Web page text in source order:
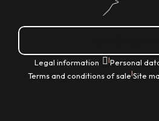
Legal information |Personal
Terms and conditions of sale|Site